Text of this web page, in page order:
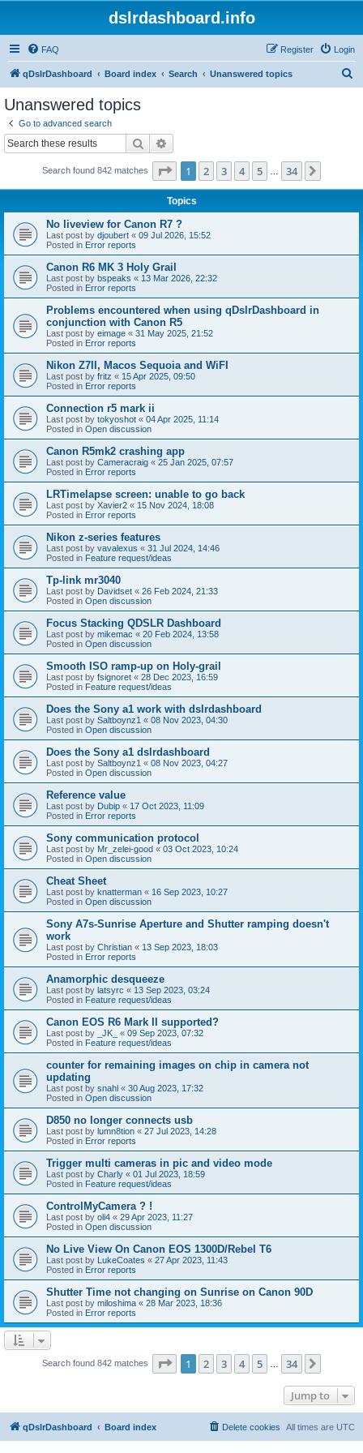
dslrdashboard.info
FAQ Login
Register
qDslrDashboard Board index Search Unanswered topics
Unanswered topics
Go to advanced search
Search
Search found 842 matches Page 1of 34
1 2 3 4 5 34
Topics
No liveview for Canon R7 ?
Last post by djoubert « 09 Jul 2026, 15:52
Posted in Error reports
Canon R6 MK 3 Holy Grail
Last post by bspeaks « 13 Mar 2026, 22:32
Posted in Error reports
Problems encountered when using qDslrDashboard in
conjunction with Canon R5
Last post by eimage « 31 May 2025, 21:52
Posted in Error reports
Nikon Z7II, Macos Sequoia and WiFI
Last post by fritz « 15 Apr 2025, 09:50
Posted in Error reports
Connection r5 mark ii
Last post by tokyoshot « 04 Apr 2025, 11:14
Posted in Open discussion
Canon R5mk2 crashing app
Last post by Cameracraig « 25 Jan 2025, 07:57
Posted in Error reports
LRTimelapse screen: unable to go back
Last post by Xavier2 « 15 Nov 2024, 18:08
Posted in Error reports
Nikon z-series features
Last post by vavalexus « 31 Jul 2024, 14:46
Posted in Feature request/ideas
Tp-link mr3040
Last post by Davidset « 26 Feb 2024, 21:33
Posted in Open discussion
Focus Stacking QDSLR Dashboard
Last post by mikemac « 20 Feb 2024, 13:58
Posted in Open discussion
Smooth ISO ramp-up on Holy-grail
Last post by fsignoret « 28 Dec 2023, 16:59
Posted in Feature request/ideas
Does the Sony a1 work with dslrdashboard
Last post by Saltboynz1 « 08 Nov 2023, 04:30
Posted in Open discussion
Does the Sony a1 dslrdashboard
Last post by Saltboynz1 « 08 Nov 2023, 04:27
Posted in Open discussion
Reference value
Last post by Dubip « 17 Oct 2023, 11:09
Posted in Error reports
Sony communication protocol
Last post by Mr_zelei-good « 03 Oct 2023, 10:24
Posted in Open discussion
Cheat Sheet
Last post by knatterman « 16 Sep 2023, 10:27
Posted in Open discussion
Sony A7s-Sunrise Aperture and Shutter ramping doesn't
work
Last post by Christian « 13 Sep 2023, 18:03
Posted in Error reports
Anamorphic desqueeze
Last post by latsyrc « 13 Sep 2023, 03:24
Posted in Feature request/ideas
Canon EOS R6 Mark II supported?
Last post by _JK_ « 09 Sep 2023, 07:32
Posted in Feature request/ideas
counter for remaining images on chip in camera not
updating
Last post by snahl « 30 Aug 2023, 17:32
Posted in Open discussion
D850 no longer connects usb
Last post by lumn8tion « 27 Jul 2023, 14:28
Posted in Error reports
Trigger multi cameras in pic and video mode
Last post by Charly « 01 Jul 2023, 18:59
Posted in Feature request/ideas
ControlMyCamera ? !
Last post by oli4 « 29 Apr 2023, 11:27
Posted in Open discussion
No Live View On Canon EOS 1300D/Rebel T6
Last post by LukeCoates « 27 Apr 2023, 11:43
Posted in Error reports
Shutter Time not changing on Sunrise on Canon 90D
Last post by miloshima « 28 Mar 2023, 18:36
Posted in Error reports
Search found 842 matches Page 1of 34
1 2 3 4 5 34
Jump to
qDslrDashboard Board index All times are UTC
Delete cookies